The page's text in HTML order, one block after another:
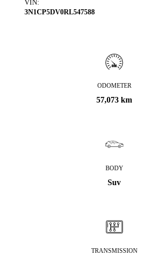
VIN:
3N1CP5DV0RL547588
ODOMETER
57,073 km
BODY
Suv
TRANSMISSION